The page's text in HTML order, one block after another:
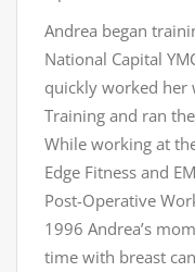
Andrea began
National Capital
quickly worked her
Training and ran
While working at
Edge Fitness and
Post-Operative
1996 Andrea’s
time with breast